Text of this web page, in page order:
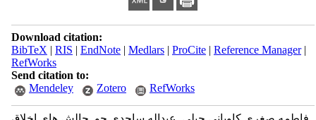
Download citation:
BibTeX | RIS | EndNote| Medlars| ProCite| Reference Manager|
RefWorks
Send citation to:
Mendeley
Zotero RefWorks